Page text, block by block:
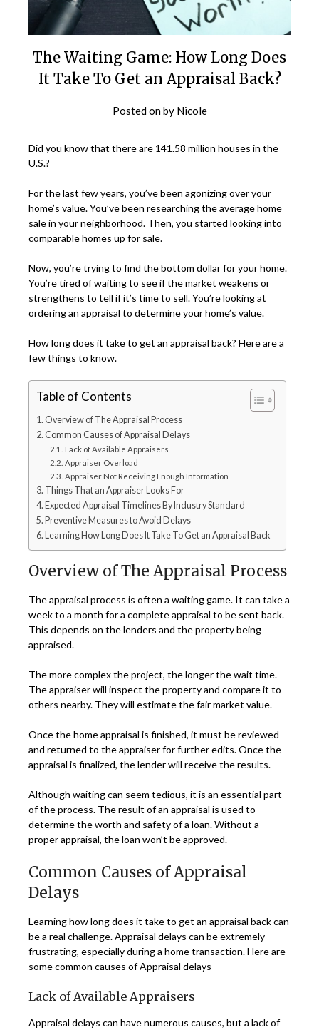
The Waiting Game: How Long Does
It Take To Get an Appraisal Back?
Posted onby Nicole
Did you know that there are 141.58 million houses in the
U.S.?
For the last few years, you’ve been agonizing over your
home’s value. You’ve been researching the average home
sale in your neighborhood. Then, you started looking into
comparable homes up for sale.
Now, you’re trying to find the bottom dollar for your home.
You’re tired of waiting to see if the market weakens or
strengthens to tell if it’s time to sell. You’re looking at
ordering an appraisal to determine your home’s value.
How long does it take to get an appraisal back? Here are a
few things to know.
Table of Contents
Overview of The Appraisal Process
Common Causes of Appraisal Delays
Lack of Available Appraisers
Appraiser Overload
Appraiser Not Receiving Enough Information
Things That an Appraiser Looks For
Expected Appraisal Timelines By Industry Standard
Preventive Measures to Avoid Delays
Learning How Long Does It Take To Get an Appraisal Back
Overview of The Appraisal Process
The appraisal process is often a waiting game. It can take a
week to a month for a complete appraisal to be sent back.
This depends on the lenders and the property being
appraised.
The more complex the project, the longer the wait time.
The appraiser will inspect the property and compare it to
others nearby. They will estimate the fair market value.
Once the home appraisal is finished, it must be reviewed
and returned to the appraiser for further edits. Once the
appraisal is finalized, the lender will receive the results.
Although waiting can seem tedious, it is an essential part
of the process. The result of an appraisal is used to
determine the worth and safety of a loan. Without a
proper appraisal, the loan won’t be approved.
Common Causes of Appraisal
Delays
Learning how long does it take to get an appraisal back can
be a real challenge. Appraisal delays can be extremely
frustrating, especially during a home transaction. Here are
some common causes of Appraisal delays
Lack of Available Appraisers
Appraisal delays can have numerous causes, but a lack of